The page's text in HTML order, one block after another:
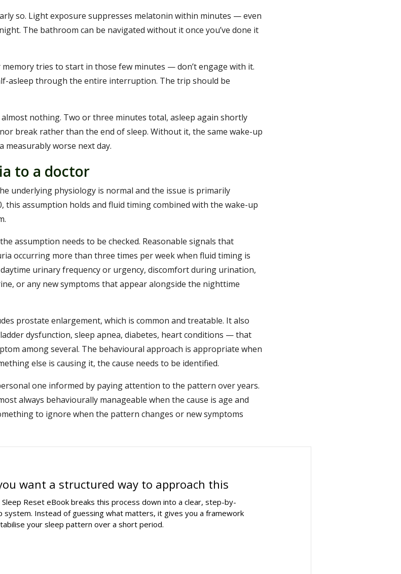
so. Light exposure suppresses melatonin within minutes — even
The bathroom can be navigated without it once you’ve done it
tries to start in those few minutes — don’t engage with it.
asleep through the entire interruption. The trip should be
nothing. Two or three minutes total, asleep again shortly
break rather than the end of sleep. Without it, the same wake-up
measurably worse next day.
to a doctor
underlying physiology is normal and the issue is primarily
this assumption holds and fluid timing combined with the wake-up
assumption needs to be checked. Reasonable signals that
occurring more than three times per week when fluid timing is
urinary frequency or urgency, discomfort during urination,
or any new symptoms that appear alongside the nighttime
prostate enlargement, which is common and treatable. It also
dysfunction, sleep apnea, diabetes, heart conditions — that
among several. The behavioural approach is appropriate when
else is causing it, the cause needs to be identified.
one informed by paying attention to the pattern over years.
always behaviourally manageable when the cause is age and
to ignore when the pattern changes or new symptoms
want a structured way to approach this
Sleep Reset eBook breaks this process down into a clear, step-by-
system. Instead of guessing what matters, it gives you a framework
your sleep pattern over a short period.